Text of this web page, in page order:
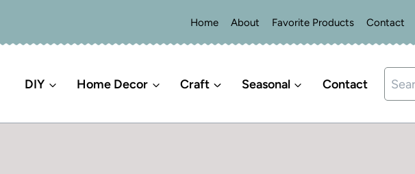
Home About Favorite Products Contact
DIY Home Decor Craft Seasonal Contact
Search
for: